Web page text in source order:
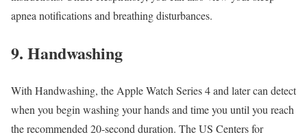
apnea notifications and breathing disturbances.
9. Handwashing
With Handwashing, the Apple Watch Series 4 and later can detect
when you begin washing your hands and time you until you reach
the recommended 20-second duration. The US Centers for